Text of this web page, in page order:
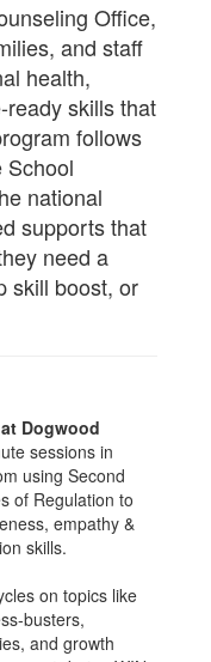
Office,
and staff
health,
skills that
follows
School
national
supports that
need a
skill boost, or
Dogwood
sessions in
using Second
of Regulation to
empathy &
skills.
on topics like
busters,
and growth